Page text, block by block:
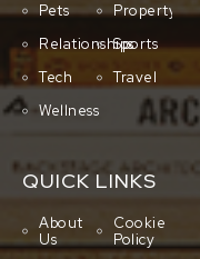
Pets
Property
RelationshipsSports
Tech
Travel
Wellness
QUICK LINKS
About
Us
Cookie
Policy